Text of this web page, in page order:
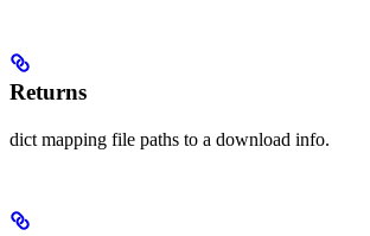
Returns
dict mapping file paths to a download info.